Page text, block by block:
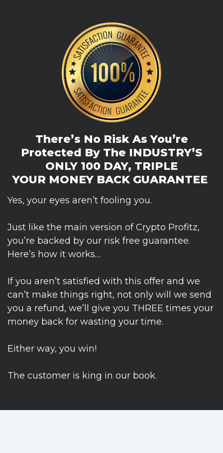
There’s No Risk As You’re
Protected By The INDUSTRY’S
ONLY 100 DAY, TRIPLE
YOUR MONEY BACK GUARANTEE
Yes, your eyes aren’t fooling you.
Just like the main version of Crypto Profitz,
you’re backed by our risk free guarantee.
Here’s how it works…
If you aren’t satisfied with this offer and we
can’t make things right, not only will we send
you a refund, we’ll give you THREE times your
money back for wasting your time.
Either way, you win!
The customer is king in our book.